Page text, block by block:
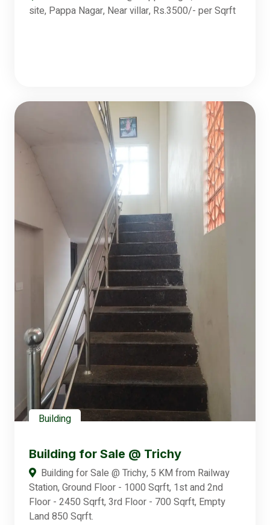
site, Pappa Nagar, Near villar, Rs.3500/- per Sqrft
Building
Building for Sale @ Trichy
Building for Sale @ Trichy, 5 KM from Railway
Station, Ground Floor - 1000 Sqrft, 1st and 2nd
Floor - 2450 Sqrft, 3rd Floor - 700 Sqrft, Empty
Land 850 Sqrft.